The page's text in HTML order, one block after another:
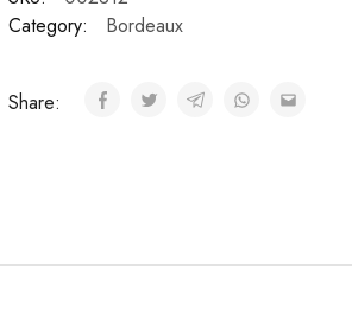
Category:
Bordeaux
Share: